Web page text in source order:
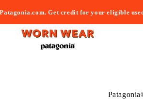
Get credit for your eligible